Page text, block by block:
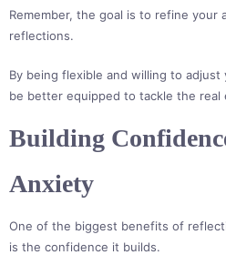
Remember, the goal is to refine your
reflections.
By being flexible and willing to adjust
be better equipped to tackle the real
Building
Anxiety
One of the biggest benefits of
is the confidence it builds.